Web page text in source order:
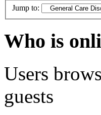
Jump to:
Who is
Users
guests